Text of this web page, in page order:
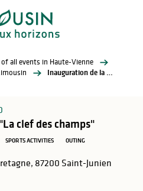
of all events in Haute-Vienne
Inauguration de la rando "La clef des champs"
clef des champs"
SPORTS ACTIVITIES OUTING
87200 Saint-Junien